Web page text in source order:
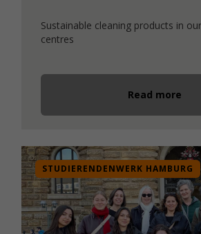
Sustainable cleaning products in
centres
Read more
STUDIERENDENWERK HAMBURG